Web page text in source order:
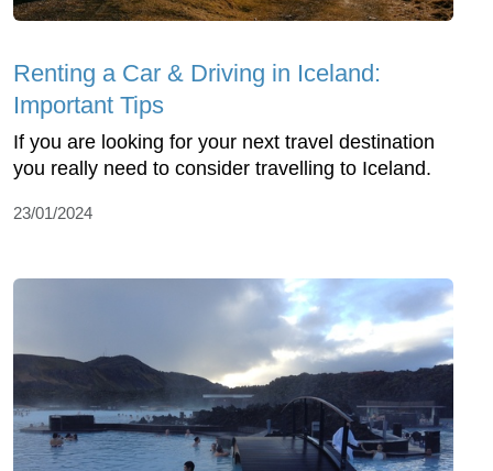
Renting a Car & Driving in Iceland:
Important Tips
If you are looking for your next travel destination
you really need to consider travelling to Iceland.
23/01/2024